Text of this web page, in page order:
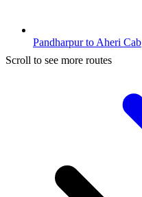
Pandharpur to Aheri Cab
Scroll to see more routes